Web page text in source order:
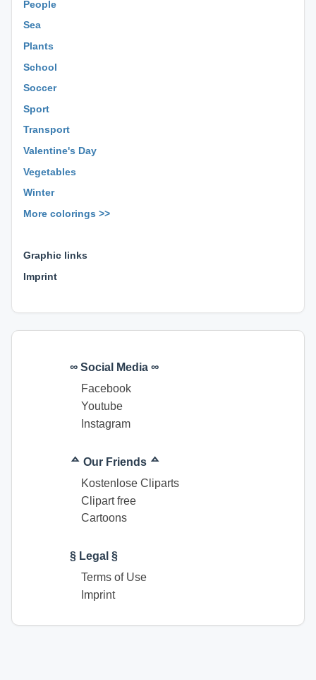
People
Sea
Plants
School
Soccer
Sport
Transport
Valentine's Day
Vegetables
Winter
More colorings >>
Graphic links
Imprint
∞ Social Media ∞
Facebook
Youtube
Instagram
ᅀ Our Friends ᅀ
Kostenlose Cliparts
Clipart free
Cartoons
§ Legal §
Terms of Use
Imprint